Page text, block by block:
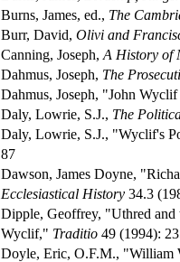
Burns, James, ed., The
Burr, David, Olivi and
Canning, Joseph, A History of
Dahmus, Joseph, The
Dahmus, Joseph, "John
Daly, Lowrie, S.J., The
Daly, Lowrie, S.J., "Wyclif's
87
Dawson, James Doyne,
Ecclesiastical History 34.3
Dipple, Geoffrey, "Uthred and
Wyclif," Traditio 49 (1994):
Doyle, Eric, O.F.M., "William